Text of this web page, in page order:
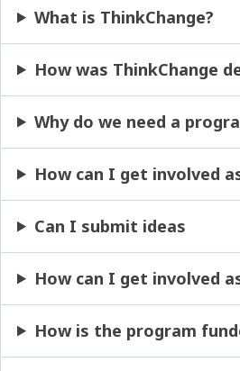
What is ThinkChange?
How was ThinkChange
Why do we need a
How can I get involved
Can I submit ideas
How can I get involved
How is the program